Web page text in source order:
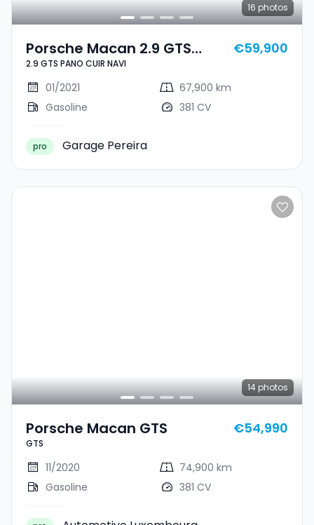
16 photos
Porsche Macan 2.9 GTS
PANO CUIR NAVI
2.9 GTS PANO CUIR NAVI
€59,900
01/2021
67,900 km
Gasoline
381 CV
pro Garage Pereira
14 photos
Porsche Macan GTS
GTS
€54,990
11/2020
74,900 km
Gasoline
381 CV